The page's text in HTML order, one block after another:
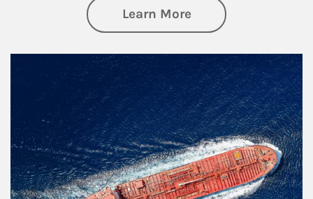
Learn Moreabout Investing